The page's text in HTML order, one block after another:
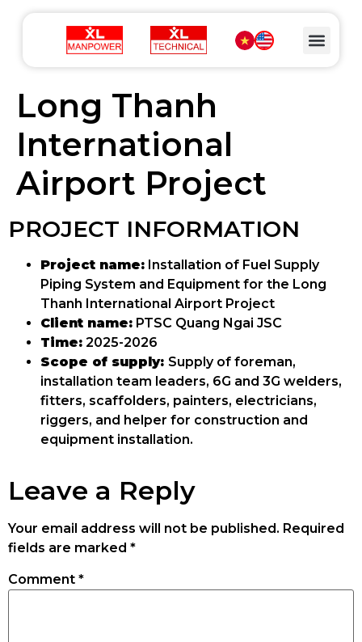
Long Thanh
International
Airport Project
PROJECT INFORMATION
Project name: Installation of Fuel Supply
Piping System and Equipment for the Long
Thanh International Airport Project
Client name: PTSC Quang Ngai JSC
Time: 2025-2026
Scope of supply: Supply of foreman,
installation team leaders, 6G and 3G welders,
fitters, scaffolders, painters, electricians,
riggers, and helper for construction and
equipment installation.
Leave a Reply
Your email address will not be published. Required
fields are marked *
Comment *